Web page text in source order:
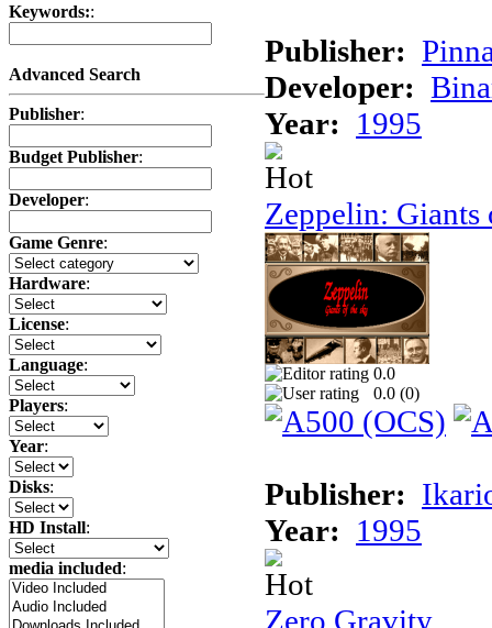
Keywords::
Advanced Search
Publisher:
Budget Publisher:
Developer:
Game Genre:
Hardware:
License:
Language:
Players:
Year:
Disks:
HD Install:
media included:
Publisher:
Developer:
Year: 1995
Zeppelin: Giants
0.0
0.0 (0)
Publisher:
Year: 1995
Zero Gravity